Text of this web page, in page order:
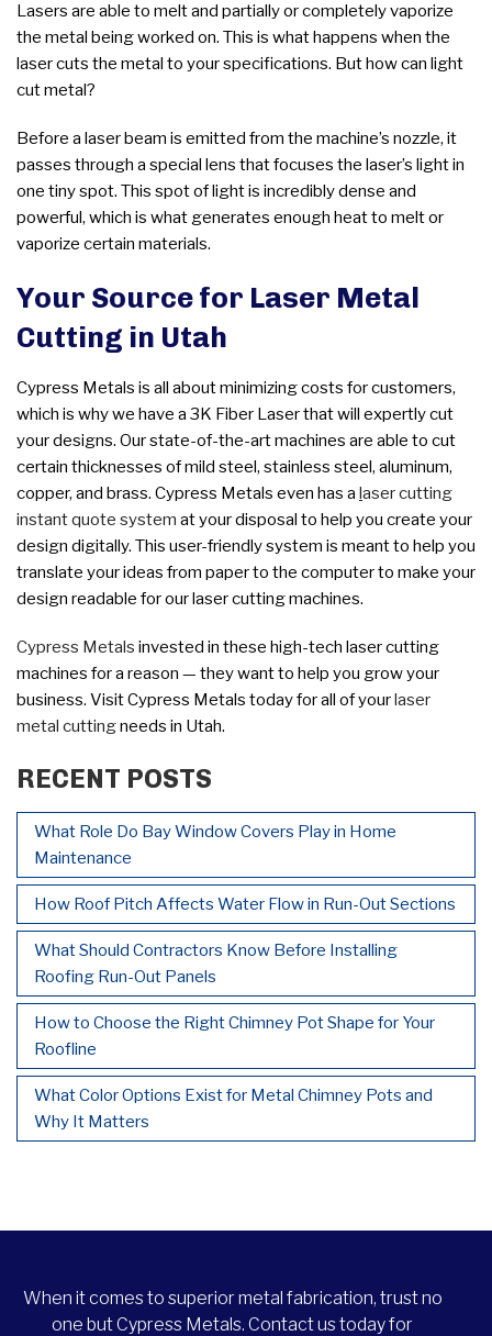
Lasers are able to melt and partially or completely vaporize
the metal being worked on. This is what happens when the
laser cuts the metal to your specifications. But how can light
cut metal?
Before a laser beam is emitted from the machine’s nozzle, it
passes through a special lens that focuses the laser’s light in
one tiny spot. This spot of light is incredibly dense and
powerful, which is what generates enough heat to melt or
vaporize certain materials.
Your Source for Laser Metal
Cutting in Utah
Cypress Metals is all about minimizing costs for customers,
which is why we have a 3K Fiber Laser that will expertly cut
your designs. Our state-of-the-art machines are able to cut
certain thicknesses of mild steel, stainless steel, aluminum,
copper, and brass. Cypress Metals even has a laser cutting
instant quote system at your disposal to help you create your
design digitally. This user-friendly system is meant to help you
translate your ideas from paper to the computer to make your
design readable for our laser cutting machines.
Cypress Metals invested in these high-tech laser cutting
machines for a reason — they want to help you grow your
business. Visit Cypress Metals today for all of yourlaser
metal cuttingneeds in Utah.
RECENT POSTS
What Role Do Bay Window Covers Play in Home
Maintenance
How Roof Pitch Affects Water Flow in Run-Out Sections
What Should Contractors Know Before Installing
Roofing Run-Out Panels
How to Choose the Right Chimney Pot Shape for Your
Roofline
What Color Options Exist for Metal Chimney Pots and
Why It Matters
When it comes to superior metal fabrication, trust no
one but Cypress Metals. Contact us today for